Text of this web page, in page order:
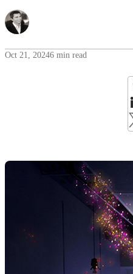
Oct 21, 20246 min read